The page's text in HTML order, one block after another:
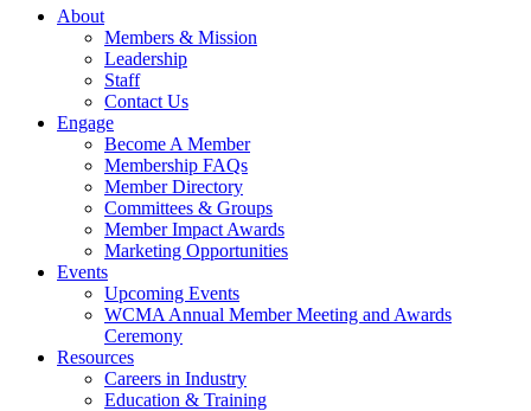
About
Members & Mission
Leadership
Staff
Contact Us
Engage
Become A Member
Membership FAQs
Member Directory
Committees & Groups
Member Impact Awards
Marketing Opportunities
Events
Upcoming Events
WCMA Annual Member Meeting and Awards
Ceremony
Resources
Careers in Industry
Education & Training